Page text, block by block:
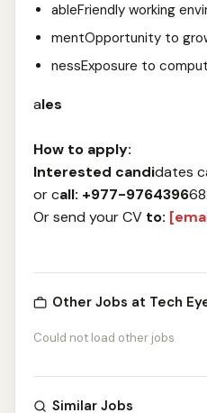
ableFriendly working
mentOpportunity to
nessExposure to
ales
How to apply:
Interested candidates
or call: +977-9764396
Or send your CV to:
Other Jobs at Tech
Could not load other jobs
Similar Jobs